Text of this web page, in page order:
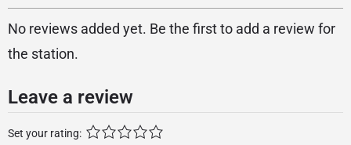
No reviews added yet. Be the first to add a review for
the station.
Leave a review
Set your rating: